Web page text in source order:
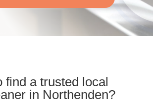
find a trusted local
in Northenden?